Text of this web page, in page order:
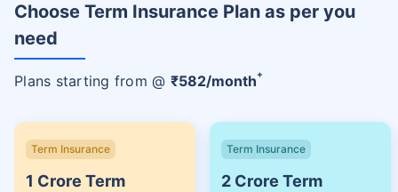
Choose Term Insurance Plan as per you
need
Plans starting from @ ₹582/month+
Term Insurance
1 Crore Term
Term Insurance
2 Crore Term